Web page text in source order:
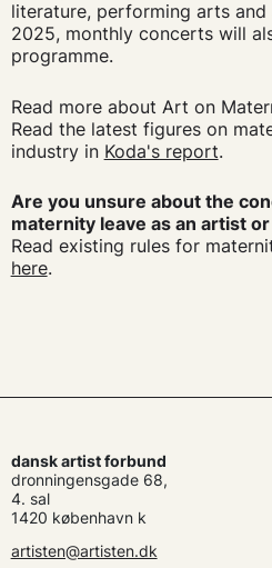
literature, performing arts
2025, monthly concerts will
programme.
Read more about Art on
Read the latest figures on
industry in Koda's report.
Are you unsure about the
maternity leave as an artist
Read existing rules for
here.
dansk artist forbund
dronningensgade 68,
4. sal
1420 københavn k
artisten@artisten.dk